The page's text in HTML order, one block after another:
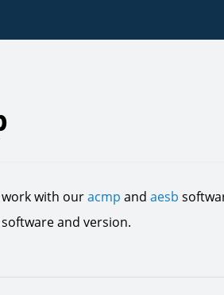
with ouracmp and aesb
and version.